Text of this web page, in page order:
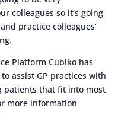
colleagues so it’s going
practice colleagues’
Platform Cubiko has
assist GP practices with
patients that fit into most
more information